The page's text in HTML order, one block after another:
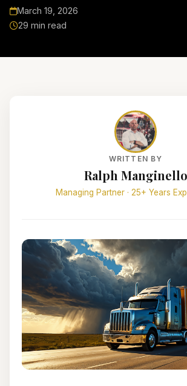
March 19, 2026
29 min read
WRITTEN BY
Ralph Manginello
Managing Partner · 25+ Years